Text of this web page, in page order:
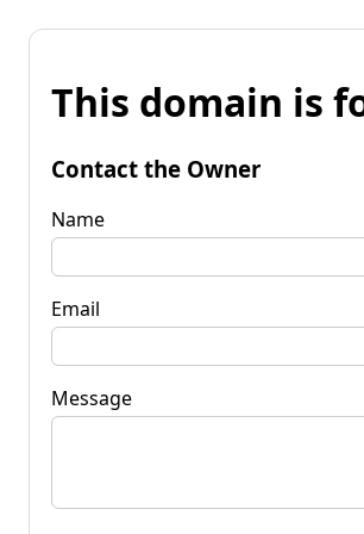
This domain is
Contact the Owner
Name
Email
Message